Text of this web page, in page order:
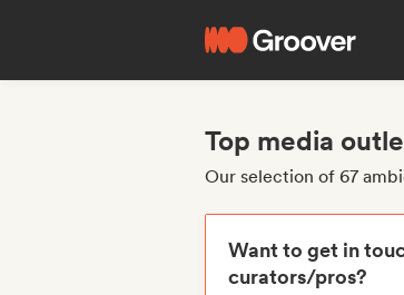
Top media
Our selection of 67
Want to get in
curators/pros?